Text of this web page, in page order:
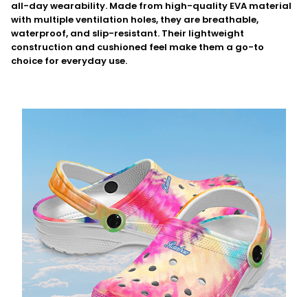
all-day wearability. Made from high-quality EVA material
with multiple ventilation holes, they are breathable,
waterproof, and slip-resistant. Their lightweight
construction and cushioned feel make them a go-to
choice for everyday use.